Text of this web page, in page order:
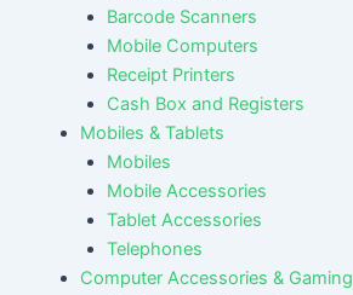
Barcode Scanners
Mobile Computers
Receipt Printers
Cash Box and Registers
Mobiles & Tablets
Mobiles
Mobile Accessories
Tablet Accessories
Telephones
Computer Accessories & Gaming